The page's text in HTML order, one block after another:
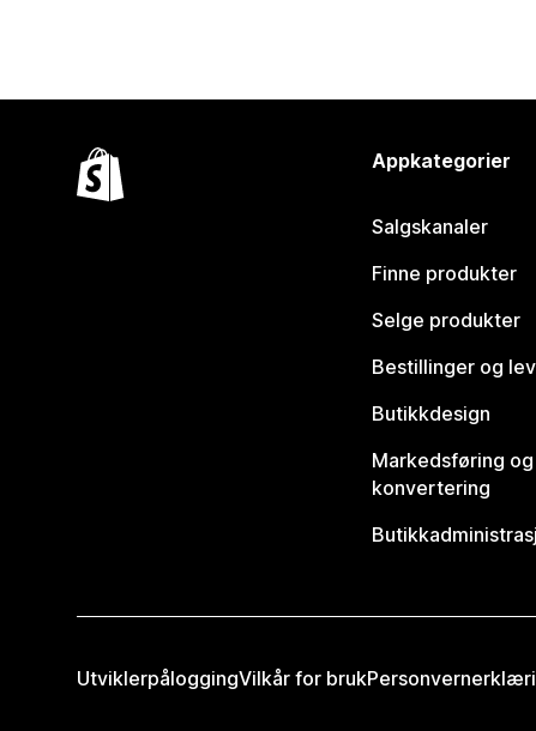
Appkategorier
Salgskanaler
Finne produkter
Selge produkter
Bestillinger og
Butikkdesign
Markedsføring og
konvertering
UtviklerpåloggingVilkår for bruk